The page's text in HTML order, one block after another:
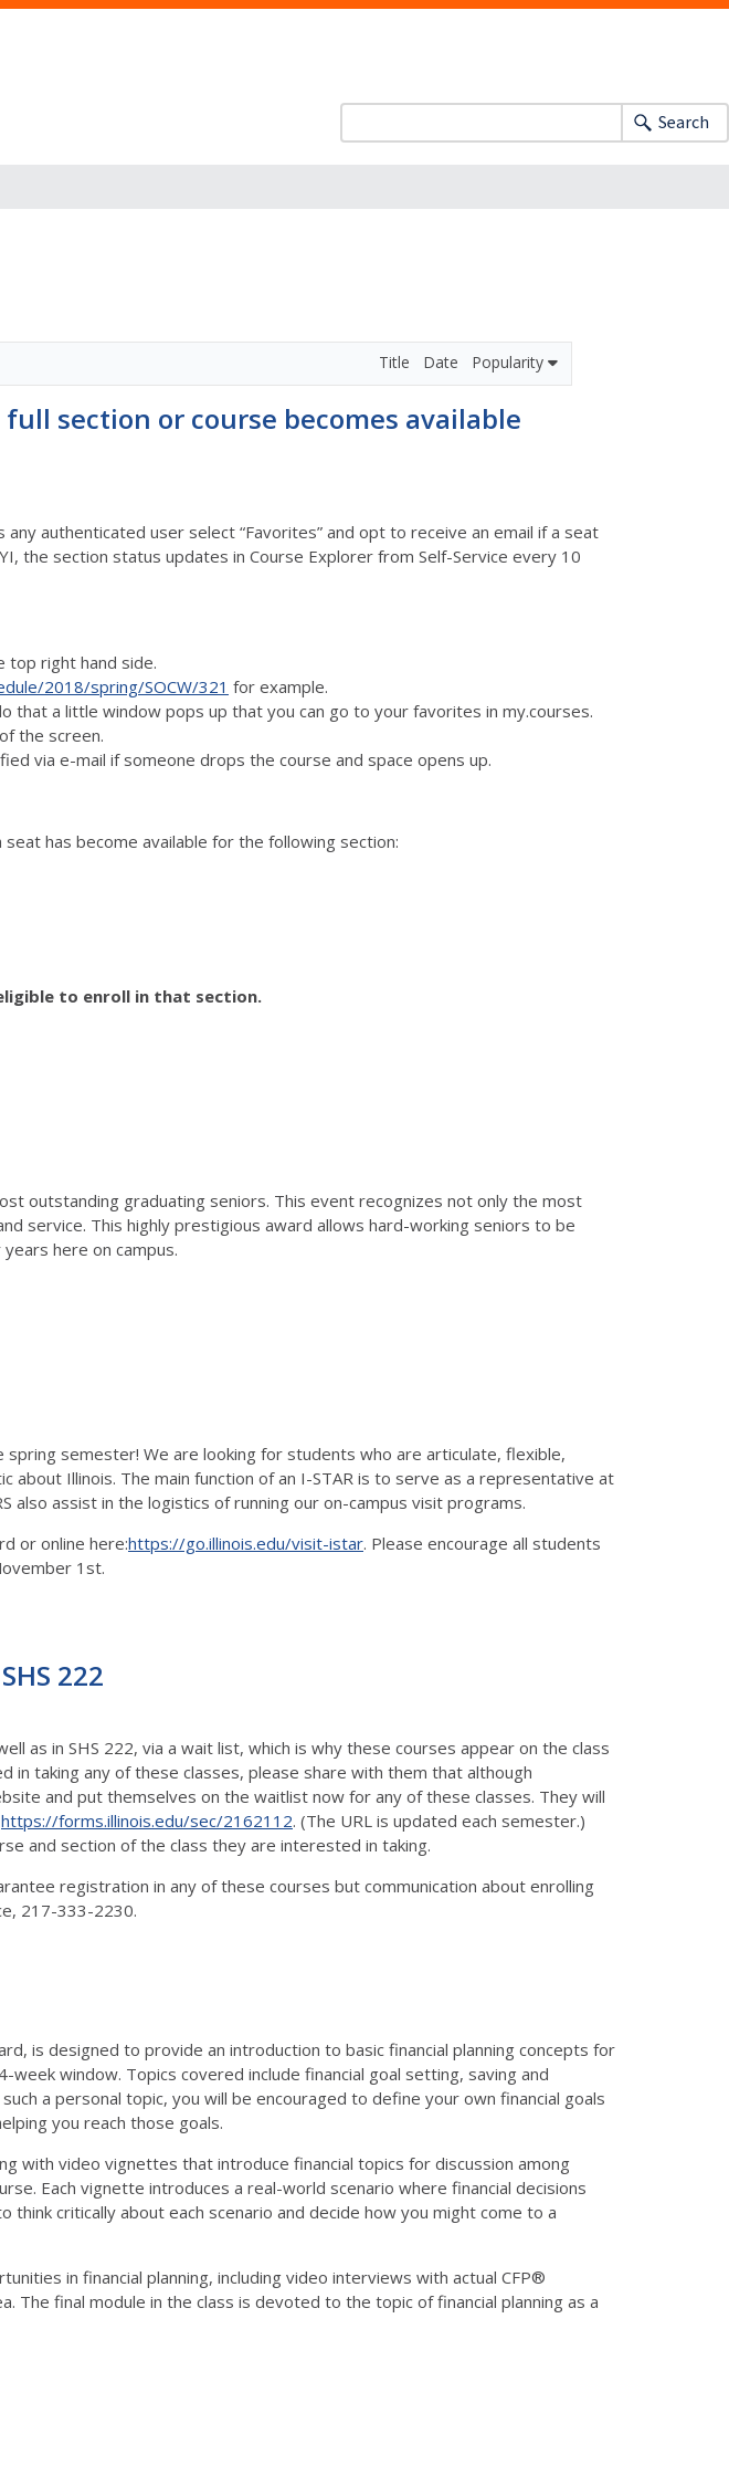
Search
Title Date Popularity
section or course becomes available
authenticated user select “Favorites” and opt to receive an email if a seat
the section status updates in Course Explorer from Self-Service every 10
top right hand side.
2018/spring/SOCW/321 for example.
that a little window pops up that you can go to your favorites in my.courses.
the screen.
via e-mail if someone drops the course and space opens up.
has become available for the following section:
to enroll in that section.
outstanding graduating seniors. This event recognizes not only the most
service. This highly prestigious award allows hard-working seniors to be
here on campus.
semester! We are looking for students who are articulate, flexible,
Illinois. The main function of an I-STAR is to serve as a representative at
also assist in the logistics of running our on-campus visit programs.
or online here:https://go.illinois.edu/visit-istar. Please encourage all students
1st.
222
as in SHS 222, via a wait list, which is why these courses appear on the class
taking any of these classes, please share with them that although
and put themselves on the waitlist now for any of these classes. They will
https://forms.illinois.edu/sec/2162112. (The URL is updated each semester.)
and section of the class they are interested in taking.
registration in any of these courses but communication about enrolling
217-333-2230.
is designed to provide an introduction to basic financial planning concepts for
window. Topics covered include financial goal setting, saving and
a personal topic, you will be encouraged to define your own financial goals
you reach those goals.
with video vignettes that introduce financial topics for discussion among
Each vignette introduces a real-world scenario where financial decisions
think critically about each scenario and decide how you might come to a
in financial planning, including video interviews with actual CFP®
final module in the class is devoted to the topic of financial planning as a